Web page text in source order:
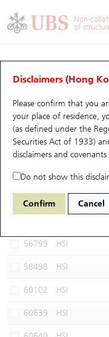
Non-
of
Disclaimers (Hong
Please confirm that you
your place of residence,
(as defined under the
Securities Act of 1933)
disclaimers and covenants
Do not show this
Confirm Cancel
CBBCs
Performance
67440 UB Bull
Select CBBCs to compare
56799 HSI
58498 HSI
60102 HSI
60639 HSI
UBS Warrants List
New UBS Warrants
Expiring UBS Warrants
Warrants Analyzer
Warrants Newsletter
Warrants Documents &
Warrants
Outstanding Quantity
Comparison
CBBCs Quick Search
CBBCs Search
CBBCs Outstanding
New UBS CBBCs
CBBCs Settlement Price
CBBCs Analyzer
CBBCs
Outstanding Quantity
Comparison
Warrants &
Top10 Gainers / Losers
Top10 Turnover
10 Days Turnover
Outstanding Quantity
Market
Underlying Analyzer
Top 20 Active Stocks
HSI Constituent Stocks
HSTECH Constituent
A Shares ETFs Premium
AH Shares Comparison
Stock
Holdings
Show All